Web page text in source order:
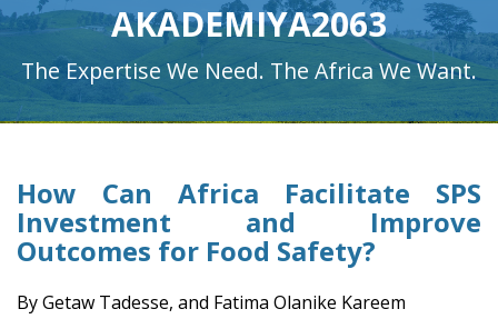
AKADEMIYA2063
The Expertise We Need. The Africa We Want.
How Can Africa Facilitate SPS
Investment and Improve
Outcomes for Food Safety?
By Getaw Tadesse, and Fatima Olanike Kareem